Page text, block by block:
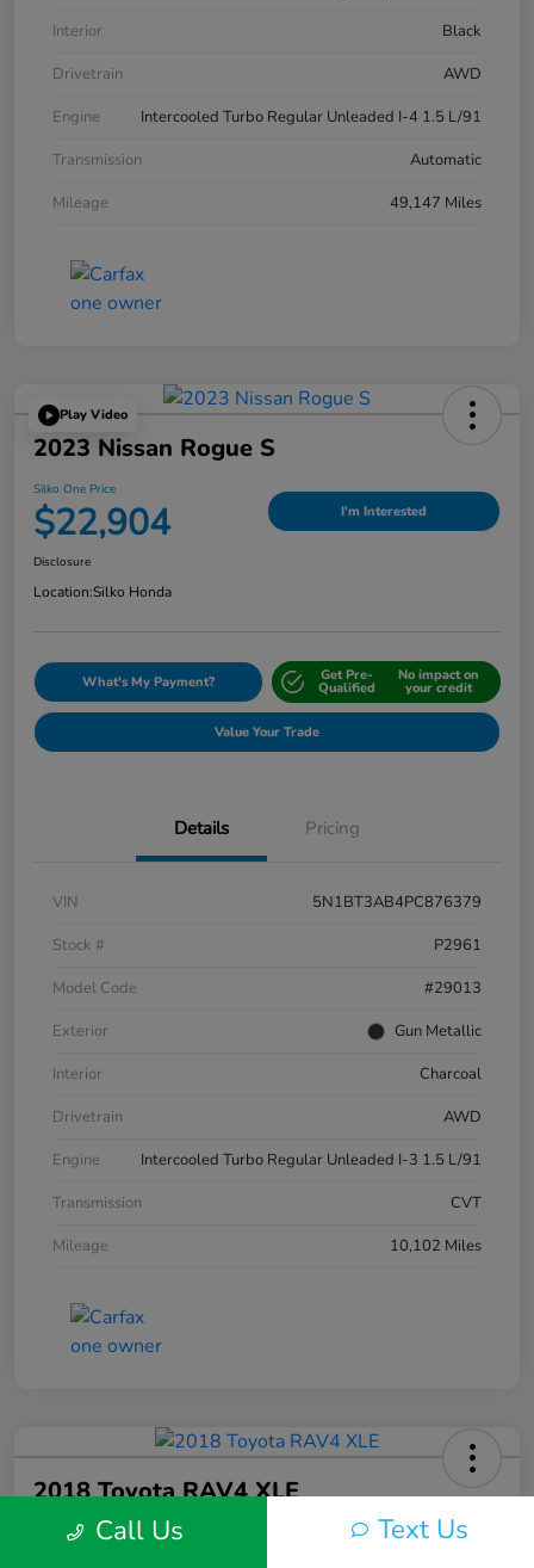
Interior
Black
Drivetrain
AWD
Engine
Intercooled Turbo Regular Unleaded I-4 1.5 L/91
Transmission
Automatic
Mileage
49,147 Miles
Play Video
2023 Nissan Rogue S
Silko One Price
$22,904 I'm Interested
Disclosure
Location:Silko Honda
What's My Payment? Get Pre-
Qualified
No impact on
your credit
Value Your Trade
Details Pricing
VIN
5N1BT3AB4PC876379
Stock #
P2961
Model Code
#29013
Exterior
Gun Metallic
Interior
Charcoal
Drivetrain
AWD
Engine
Intercooled Turbo Regular Unleaded I-3 1.5 L/91
Transmission
CVT
Mileage
10,102 Miles
2018 Toyota RAV4 XLE
Silko One PriceCall Us Text Us